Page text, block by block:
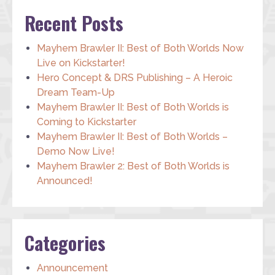
Recent Posts
Mayhem Brawler II: Best of Both Worlds Now
Live on Kickstarter!
Hero Concept & DRS Publishing – A Heroic
Dream Team-Up
Mayhem Brawler II: Best of Both Worlds is
Coming to Kickstarter
Mayhem Brawler II: Best of Both Worlds –
Demo Now Live!
Mayhem Brawler 2: Best of Both Worlds is
Announced!
Categories
Announcement